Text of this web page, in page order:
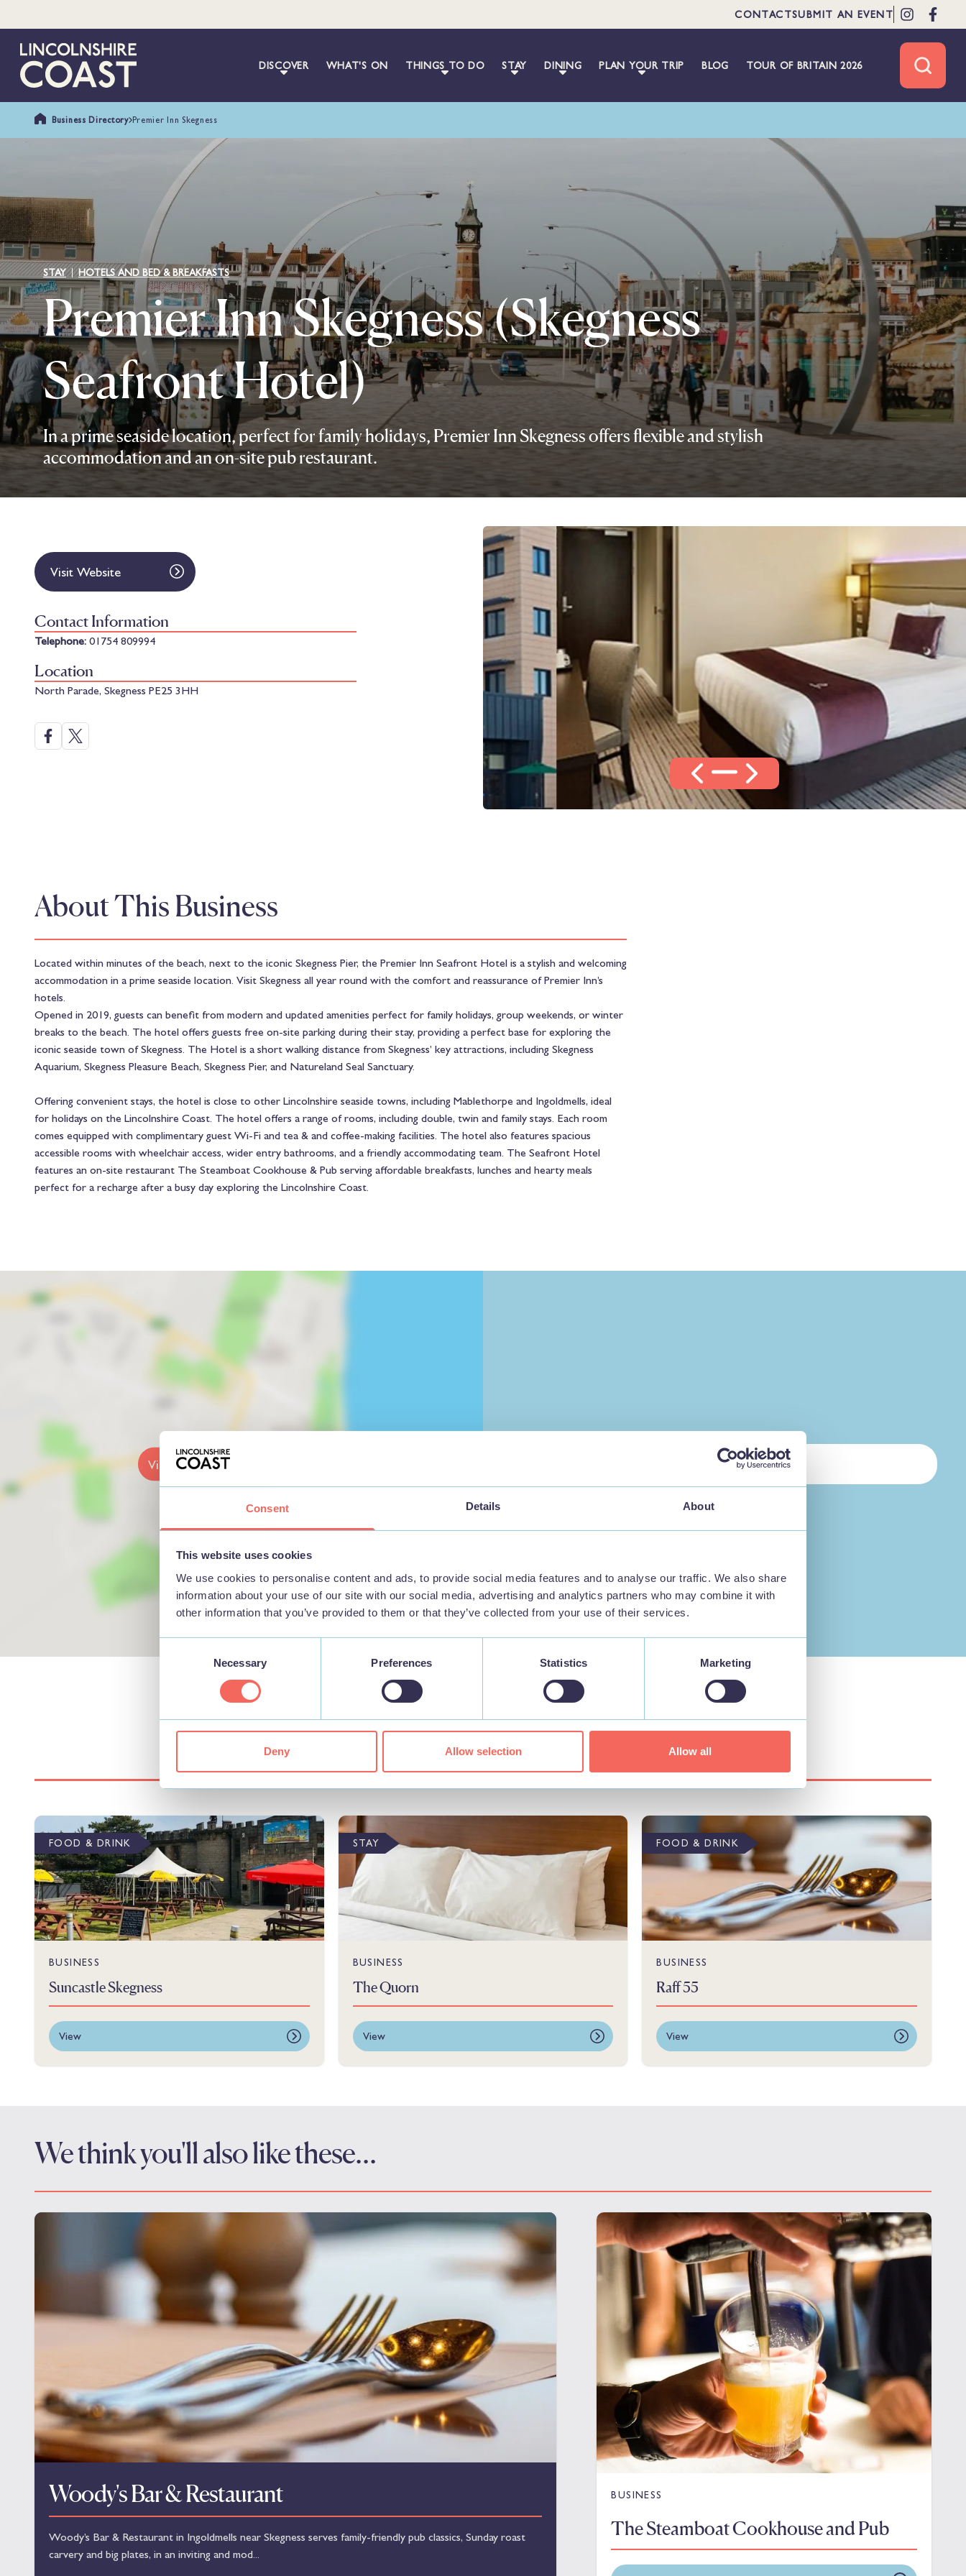
Consent Details About
This website uses cookies
We use cookies to personalise content and ads, to provide social media features and to analyse our traffic. We also share
information about your use of our site with our social media, advertising and analytics partners who may combine it with
other information that you’ve provided to them or that they’ve collected from your use of their services.
Necessary Preferences Statistics Marketing
Deny Allow selection Allow all
CONTACTSUBMIT AN EVENT
DISCOVER WHAT'S ON THINGS TO DO STAY DINING PLAN YOUR TRIP BLOG TOUR OF BRITAIN 2026
Business Directory Premier Inn Skegness
STAY HOTELS AND BED & BREAKFASTS
Premier Inn Skegness (Skegness
Seafront Hotel)
In a prime seaside location, perfect for family holidays, Premier Inn Skegness offers flexible and stylish
accommodation and an on-site pub restaurant.
Visit Website
Contact Information
Telephone: 01754 809994
Location
North Parade, Skegness PE25 3HH
About This Business
Located within minutes of the beach, next to the iconic Skegness Pier, the Premier Inn Seafront Hotel is a stylish and welcoming
accommodation in a prime seaside location. Visit Skegness all year round with the comfort and reassurance of Premier Inn’s
hotels.
Opened in 2019, guests can benefit from modern and updated amenities perfect for family holidays, group weekends, or winter
breaks to the beach. The hotel offers guests free on-site parking during their stay, providing a perfect base for exploring the
iconic seaside town of Skegness. The Hotel is a short walking distance from Skegness’ key attractions, including Skegness
Aquarium, Skegness Pleasure Beach, Skegness Pier, and Natureland Seal Sanctuary.
Offering convenient stays, the hotel is close to other Lincolnshire seaside towns, including Mablethorpe and Ingoldmells, ideal
for holidays on the Lincolnshire Coast. The hotel offers a range of rooms, including double, twin and family stays. Each room
comes equipped with complimentary guest Wi-Fi and tea & and coffee-making facilities. The hotel also features spacious
accessible rooms with wheelchair access, wider entry bathrooms, and a friendly accommodating team. The Seafront Hotel
features an on-site restaurant The Steamboat Cookhouse & Pub serving affordable breakfasts, lunches and hearty meals
perfect for a recharge after a busy day exploring the Lincolnshire Coast.
View map
Nearby Businesses
FOOD & DRINK
BUSINESS
Suncastle Skegness
View
STAY
BUSINESS
The Quorn
View
FOOD & DRINK
BUSINESS
Raff 55
View
We think you'll also like these…
Woody's Bar & Restaurant
Woody’s Bar & Restaurant in Ingoldmells near Skegness serves family-friendly pub classics, Sunday roast
carvery and big plates, in an inviting and mod...
BUSINESS
The Steamboat Cookhouse and Pub